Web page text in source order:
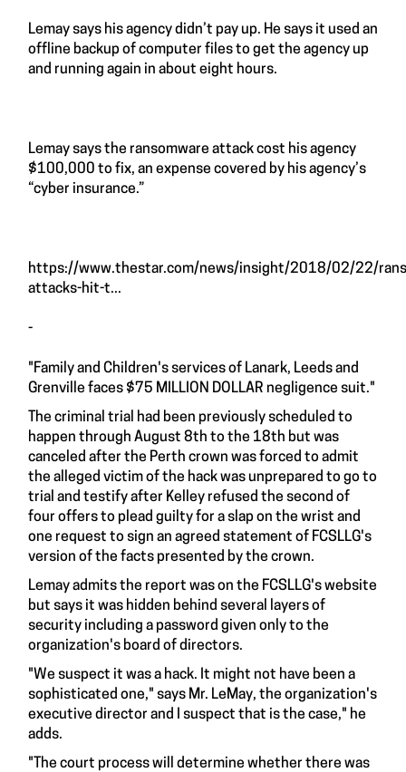
Lemay says his agency didn’t pay up. He says it used an
offline backup of computer files to get the agency up
and running again in about eight hours.
Lemay says the ransomware attack cost his agency
$100,000 to fix, an expense covered by his agency’s
“cyber insurance.”
https://www.thestar.com/news/insight/2018/02/22/
attacks-hit-t...
-
"Family and Children's services of Lanark, Leeds and
Grenville faces $75 MILLION DOLLAR negligence suit."
The criminal trial had been previously scheduled to
happen through August 8th to the 18th but was
canceled after the Perth crown was forced to admit
the alleged victim of the hack was unprepared to go to
trial and testify after Kelley refused the second of
four offers to plead guilty for a slap on the wrist and
one request to sign an agreed statement of FCSLLG's
version of the facts presented by the crown.
Lemay admits the report was on the FCSLLG's website
but says it was hidden behind several layers of
security including a password given only to the
organization's board of directors.
"We suspect it was a hack. It might not have been a
sophisticated one," says Mr. LeMay, the organization's
executive director and I suspect that is the case," he
adds.
"The court process will determine whether there was